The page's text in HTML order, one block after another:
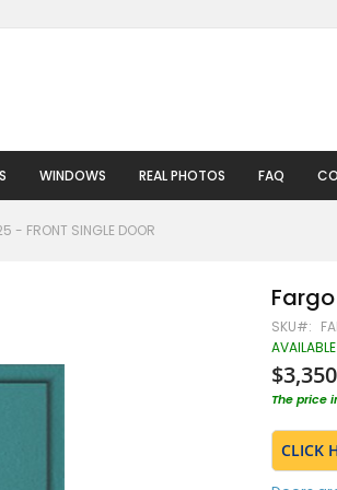
WINDOWS REAL PHOTOS FAQ
- FRONT SINGLE DOOR
SKU
AVAILABLE
The price
CLICK